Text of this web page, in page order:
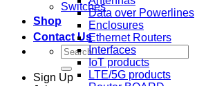
Switches
Shop
Contact Us
Search
for:
Sign Up
Data over Powerlines
Enclosures
Ethernet Routers
Interfaces
IoT products
LTE/5G products